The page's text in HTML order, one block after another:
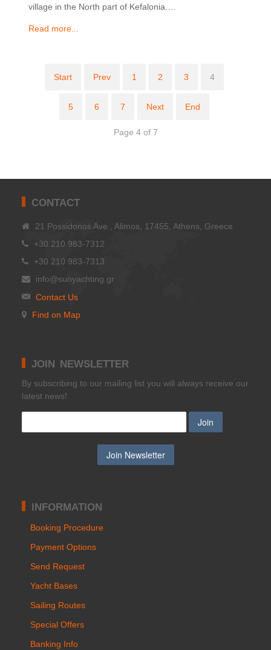
village in the North part of Kefalonia.…
Read more...
Start Prev 1 2 3 4
5 6 7 Next End
Page 4 of 7
CONTACT
21 Possidonos Ave., Alimos, 17455, Athens, Greece
+30 210 983-7312
+30 210 983-7313
info@sunyachting.gr
Contact Us
Find on Map
JOIN NEWSLETTER
Βy subscribing to our mailing list you will always receive our
latest news!
INFORMATION
Booking Procedure
Payment Options
Send Request
Yacht Bases
Sailing Routes
Special Offers
Banking Info